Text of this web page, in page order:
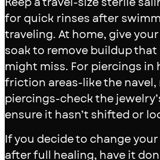
for quick rinses after
traveling. At home, give
soak to remove buildup
might miss. For piercings
friction areas-like the
piercings-check the
ensure it hasn’t shifted or
If you decide to change
after full healing, have it